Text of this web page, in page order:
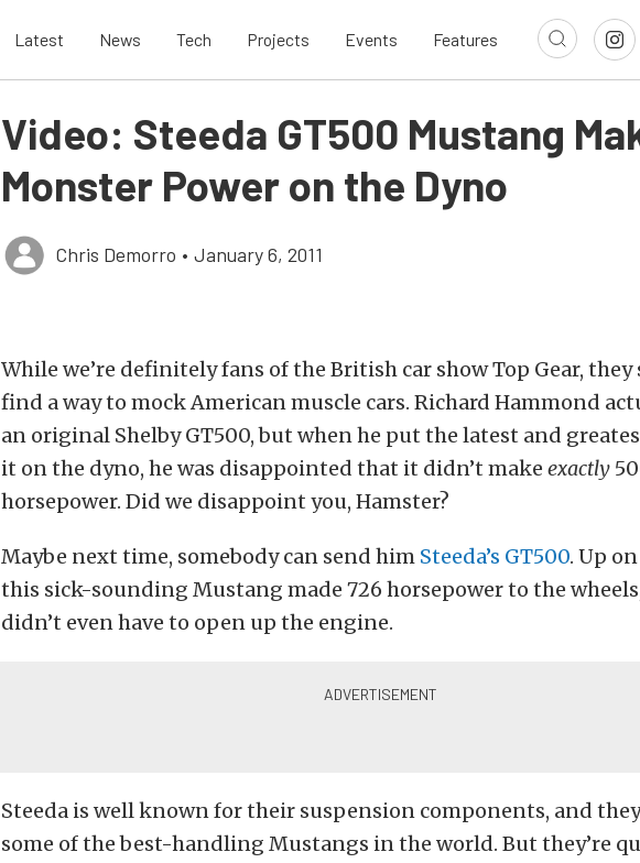
Latest News Tech Projects Events Features
Video: Steeda GT500 Mustang
Monster Power on the Dyno
Chris Demorro • January 6, 2011
While we’re definitely fans of the British car show Top Gear, they
find a way to mock American muscle cars. Richard Hammond
an original Shelby GT500, but when he put the latest and
it on the dyno, he was disappointed that it didn’t make exactly
horsepower. Did we disappoint you, Hamster?
Maybe next time, somebody can send him Steeda’s GT500. Up
this sick-sounding Mustang made 726 horsepower to the
didn’t even have to open up the engine.
Steeda is well known for their suspension components, and
some of the best-handling Mustangs in the world. But they’re